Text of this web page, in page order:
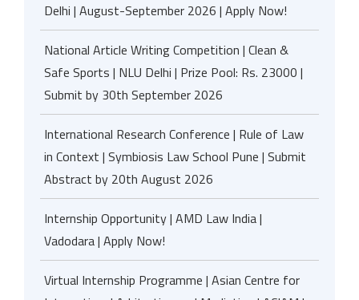
Delhi | August-September 2026 | Apply Now!
National Article Writing Competition | Clean &
Safe Sports | NLU Delhi | Prize Pool: Rs. 23000 |
Submit by 30th September 2026
International Research Conference | Rule of Law
in Context | Symbiosis Law School Pune | Submit
Abstract by 20th August 2026
Internship Opportunity | AMD Law India |
Vadodara | Apply Now!
Virtual Internship Programme | Asian Centre for